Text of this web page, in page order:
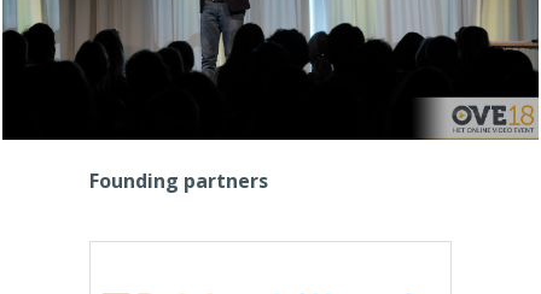
Founding partners